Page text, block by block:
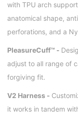
with TPU arch
anatomical shape,
perforations, and a
PleasureCuff™ -
adjust to all range of
forgiving fit.
V2 Harness -
it works in tandem